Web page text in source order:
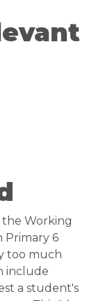
Working
Primary 6
too much
include
a student's